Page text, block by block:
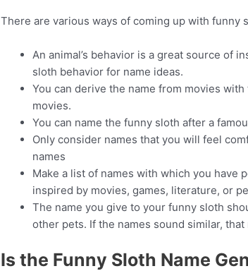
There are various ways of coming up with funny
An animal’s behavior is a great source of
sloth behavior for name ideas.
You can derive the name from movies
movies.
You can name the funny sloth after a
Only consider names that you will feel
names
Make a list of names with which you have
inspired by movies, games, literature, or
The name you give to your funny sloth
other pets. If the names sound similar,
Is the Funny Sloth Name